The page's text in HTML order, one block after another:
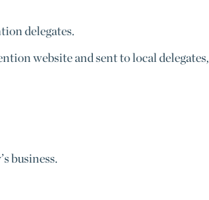
delegates.
website and sent to local delegates,
business.